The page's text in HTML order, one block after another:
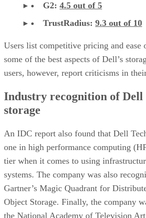
G2: 4.5 out of 5
TrustRadius: 9.3 out of 10
Users list competitive pricing and ease
some of the best aspects of Dell’s
users, however, report criticisms in
Industry recognition of Dell
storage
An IDC report also found that Dell
one in high performance computing
tier when it comes to using
systems. The company was also
Gartner’s Magic Quadrant for
Object Storage. Finally, the company
the National Academy of Television